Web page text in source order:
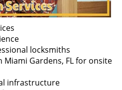
locksmiths
Miami Gardens, FL for onsite
infrastructure